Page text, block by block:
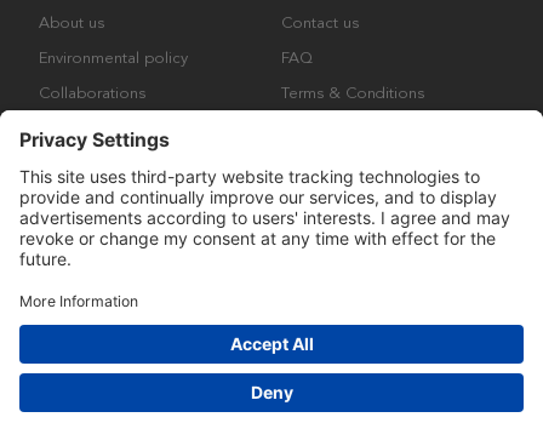
About us
Environmental policy
Collaborations
Contact us
FAQ
Terms & Conditions
Copyright © Many Brands Europe AB 2023. All rights are reserved.